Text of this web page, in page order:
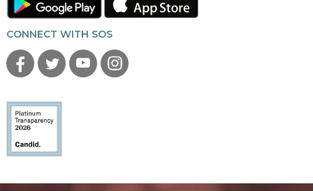
CONNECT WITH SOS